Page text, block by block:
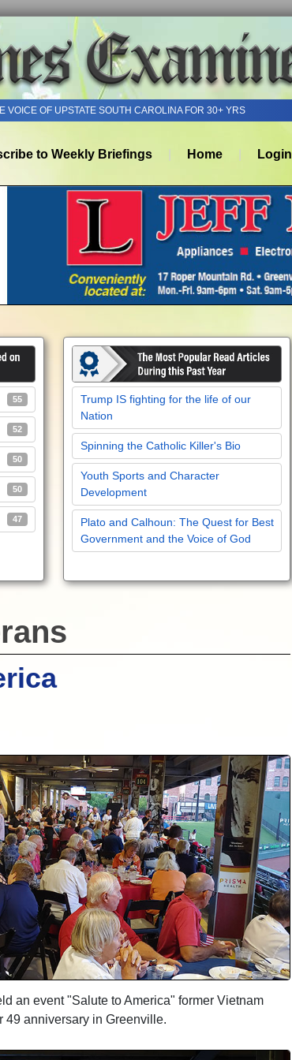
VOICE OF UPSTATE SOUTH CAROLINA FOR 30+ YRS
to Weekly Briefings Home Login
55
52
50
50
47
Trump IS fighting for the life of our
Nation
Spinning the Catholic Killer's Bio
Youth Sports and Character
Development
Plato and Calhoun: The Quest for Best
Government and the Voice of God
an event "Salute to America" former Vietnam
49 anniversary in Greenville.